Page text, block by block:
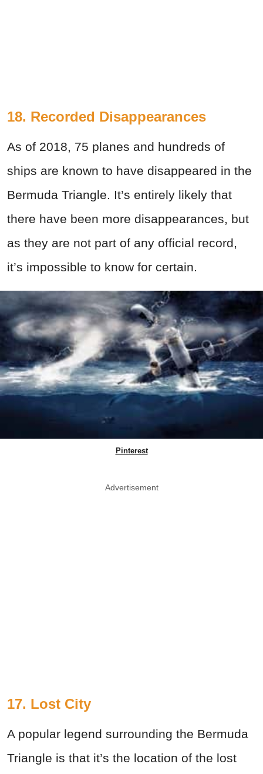
18. Recorded Disappearances
As of 2018, 75 planes and hundreds of
ships are known to have disappeared in the
Bermuda Triangle. It’s entirely likely that
there have been more disappearances, but
as they are not part of any official record,
it’s impossible to know for certain.
Pinterest
Advertisement
17. Lost City
A popular legend surrounding the Bermuda
Triangle is that it’s the location of the lost